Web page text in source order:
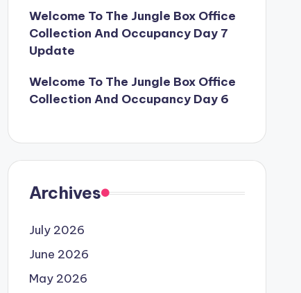
Welcome To The Jungle Box Office
Collection And Occupancy Day 7
Update
Welcome To The Jungle Box Office
Collection And Occupancy Day 6
Archives
July 2026
June 2026
May 2026